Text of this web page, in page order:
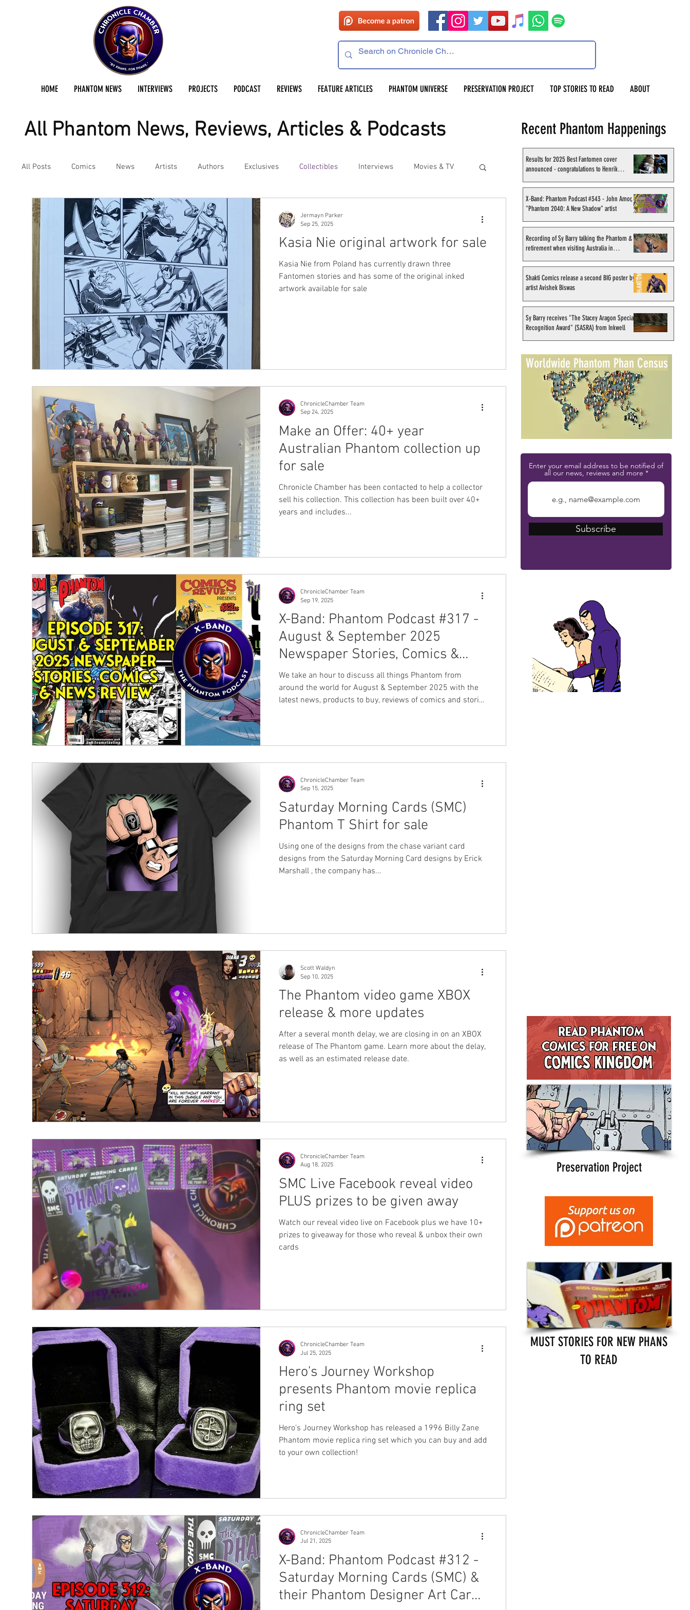
HOME PHANTOM NEWS INTERVIEWS PROJECTS PODCAST REVIEWS FEATURE ARTICLES PHANTOM UNIVERSE PRESERVATION PROJECT TOP STORIES TO READ ABOUT
All Phantom News, Reviews, Articles & Podcasts
All Posts Comics News Artists Authors Exclusives Collectibles Interviews Movies & TV
Reviews Preservation Project Updates Competitions
Kasia Nie original artwork for sale
Kasia Nie from Poland has currently drawn three
Fantomen stories and has some of the original inked
artwork available for sale
Jermayn Parker
Sep 25, 2025
Make an Offer: 40+ year
Australian Phantom collection up
for sale
Chronicle Chamber has been contacted to help a collector
sell his collection. This collection has been built over 40+
years and includes...
ChronicleChamber Team
Sep 24, 2025
X-Band: Phantom Podcast #317 -
August & September 2025
Newspaper Stories, Comics &
News Review
We take an hour to discuss all things Phantom from
around the world for August & September 2025 with the
latest news, products to buy, reviews of comics and stories
ChronicleChamber Team
Sep 19, 2025
Saturday Morning Cards (SMC)
Phantom T Shirt for sale
Using one of the designs from the chase variant card
designs from the Saturday Morning Card designs by Erick
Marshall , the company has...
ChronicleChamber Team
Sep 15, 2025
The Phantom video game XBOX
release & more updates
After a several month delay, we are closing in on an XBOX
release of The Phantom game. Learn more about the delay,
as well as an estimated release date.
Scott Waldyn
Sep 10, 2025
SMC Live Facebook reveal video
PLUS prizes to be given away
Watch our reveal video live on Facebook plus we have 10+
prizes to giveaway for those who reveal & unbox their own
cards
ChronicleChamber Team
Aug 18, 2025
Hero's Journey Workshop
presents Phantom movie replica
ring set
Hero's Journey Workshop has released a 1996 Billy Zane
Phantom movie replica ring set which you can buy and add
to your own collection!
ChronicleChamber Team
Jul 25, 2025
X-Band: Phantom Podcast #312 -
Saturday Morning Cards (SMC) &
their Phantom Designer Art Card
ChronicleChamber Team
Jul 21, 2025
Recent Phantom Happenings
Results for 2025 Best Fantomen cover
announced - congratulations to Henrik
X-Band: Phantom Podcast #343 - John Amor,
"Phantom 2040: A New Shadow" artist
Recording of Sy Barry talking the Phantom &
retirement when visiting Australia in
Shakti Comics release a second BIG poster by
artist Avishek Biswas
Sy Barry receives "The Stacey Aragon Special
Recognition Award" (SASRA) from Inkwell
Worldwide Phantom Phan Census
Enter your email address to be notified of
all our news, reviews and more
Subscribe
Preservation Project
MUST STORIES FOR NEW PHANS
TO READ